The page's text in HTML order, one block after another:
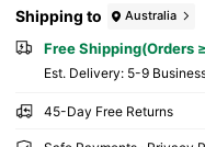
Shipping to Australia
Free Shipping(Orders
​Est. Delivery: 5-9
45-Day Free Returns